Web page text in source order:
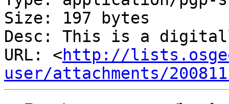
Size: 197 bytes
Desc: This is a
URL: <http://
user/attachments/